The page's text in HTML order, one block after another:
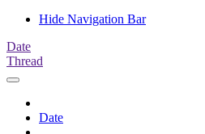
Hide Navigation Bar
Date
Thread
Date